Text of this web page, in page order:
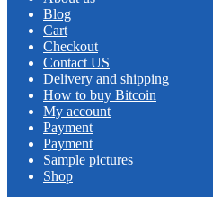
Blog
Cart
Checkout
Contact US
Delivery and shipping
How to buy Bitcoin
My account
Payment
Payment
Sample pictures
Shop